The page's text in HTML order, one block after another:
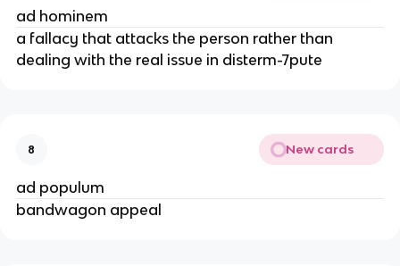
ad hominem
a fallacy that attacks the person rather than
dealing with the real issue in disterm-7pute
8 New cards
ad populum
bandwagon appeal